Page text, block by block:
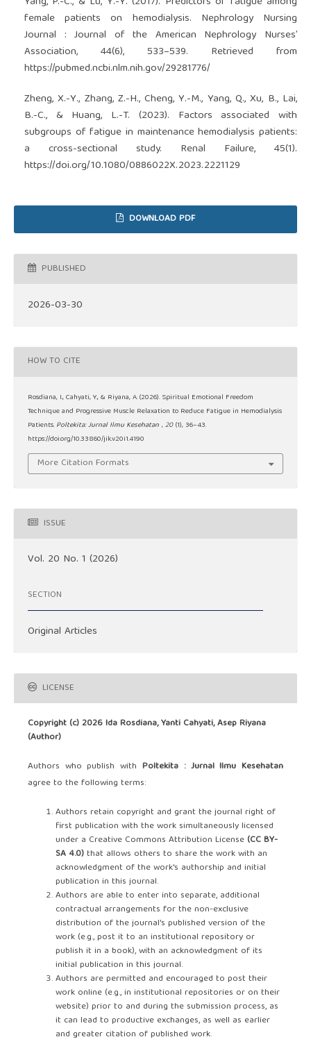
female patients on hemodialysis. Nephrology Nursing
Journal : Journal of the American Nephrology Nurses’
Association, 44(6), 533–539. Retrieved from
https://pubmed.ncbi.nlm.nih.gov/29281776/
Zheng, X.-Y., Zhang, Z.-H., Cheng, Y.-M., Yang, Q., Xu, B., Lai,
B.-C., & Huang, L.-T. (2023). Factors associated with
subgroups of fatigue in maintenance hemodialysis patients:
a cross-sectional study. Renal Failure, 45(1).
https://doi.org/10.1080/0886022X.2023.2221129
DOWNLOAD PDF
PUBLISHED
2026-03-30
HOW TO CITE
Rosdiana, I., Cahyati, Y., & Riyana, A. (2026). Spiritual Emotional Freedom
Technique and Progressive Muscle Relaxation to Reduce Fatigue in Hemodialysis
Patients. Poltekita: Jurnal Ilmu Kesehatan ,20 (1), 36–43.
https://doi.org/10.33860/jik.v20i1.4190
More Citation Formats
ISSUE
Vol. 20 No. 1 (2026)
SECTION
Original Articles
LICENSE
Copyright (c) 2026 Ida Rosdiana, Yanti Cahyati, Asep Riyana
(Author)
Authors who publish with Poltekita : Jurnal Ilmu Kesehatan
agree to the following terms:
Authors retain copyright and grant the journal right of
first publication with the work simultaneously licensed
under a Creative Commons Attribution License (CC BY-
SA 4.0)that allows others to share the work with an
acknowledgment of the work's authorship and initial
publication in this journal.
Authors are able to enter into separate, additional
contractual arrangements for the non-exclusive
distribution of the journal's published version of the
work (e.g., post it to an institutional repository or
publish it in a book), with an acknowledgment of its
initial publication in this journal.
Authors are permitted and encouraged to post their
work online (e.g., in institutional repositories or on their
website) prior to and during the submission process, as
it can lead to productive exchanges, as well as earlier
and greater citation of published work.